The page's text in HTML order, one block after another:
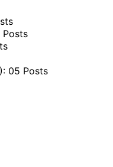
Posts
05 Posts